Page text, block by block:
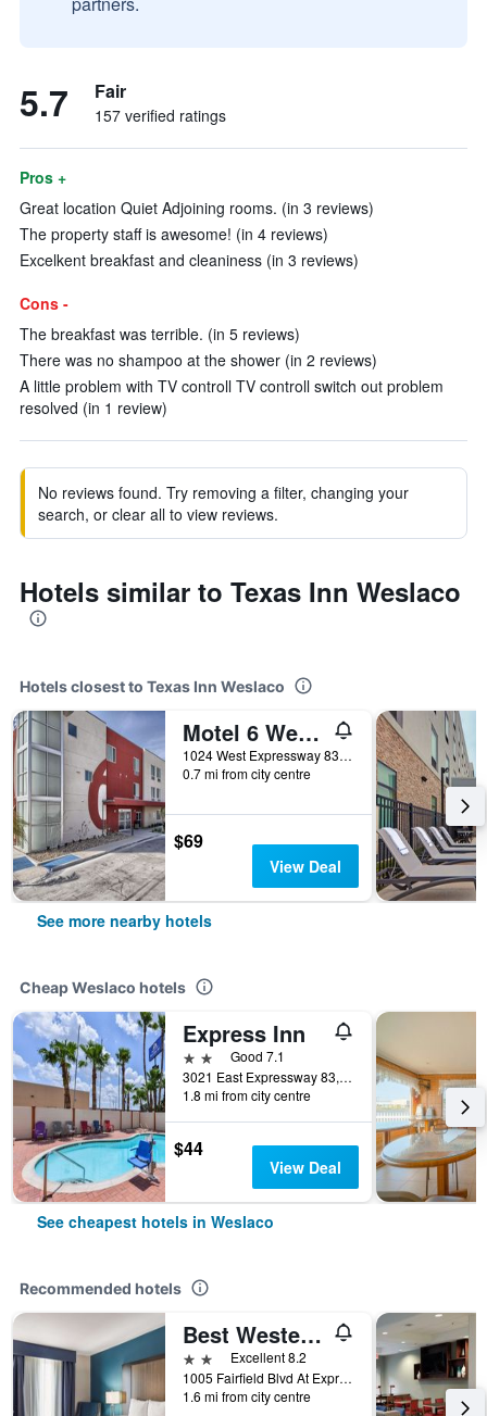
5.7 Fair
157 verified ratings
Pros +
Great location Quiet Adjoining rooms. (in 3 reviews)
The property staff is awesome! (in 4 reviews)
Excelkent breakfast and cleaniness (in 3 reviews)
Cons -
The breakfast was terrible. (in 5 reviews)
There was no shampoo at the shower (in 2 reviews)
A little problem with TV controll TV controll switch out problem
resolved (in 1 review)
No reviews found. Try removing a filter, changing your
search, or clear all to view reviews.
Hotels similar to Texas Inn Weslaco
Hotels closest to Texas Inn Weslaco
Motel 6 Weslaco Tx
1024 West Expressway 83, Weslaco, TX, United States
0.7 mi from city centre
$69
View Deal
See more nearby hotels
Cheap Weslaco hotels
Express Inn
2 starsGood 7.1
3021 East Expressway 83, Weslaco, TX, United States
1.8 mi from city centre
$44
View Deal
See cheapest hotels in Weslaco
Recommended hotels
Best Western Town Center Inn
2 stars Excellent 8.2
1005 Fairfield Blvd At Expressway 83, Weslaco, TX, United States
1.6 mi from city centre